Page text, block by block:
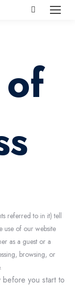
Search:
referred to in it) tell
use of our website
as a guest or a
browsing, or
before you start to